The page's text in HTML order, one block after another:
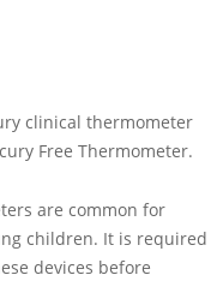
clinical thermometer
Free Thermometer.
are common for
children. It is required
devices before